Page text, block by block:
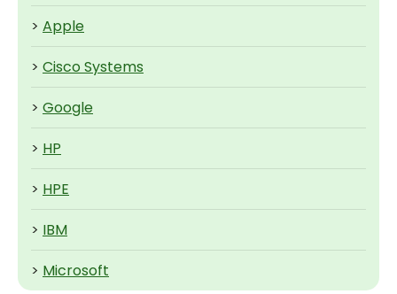
> Apple
> Cisco Systems
> Google
> HP
> HPE
> IBM
> Microsoft